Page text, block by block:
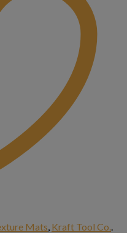
Mats Kraft Tool Co.